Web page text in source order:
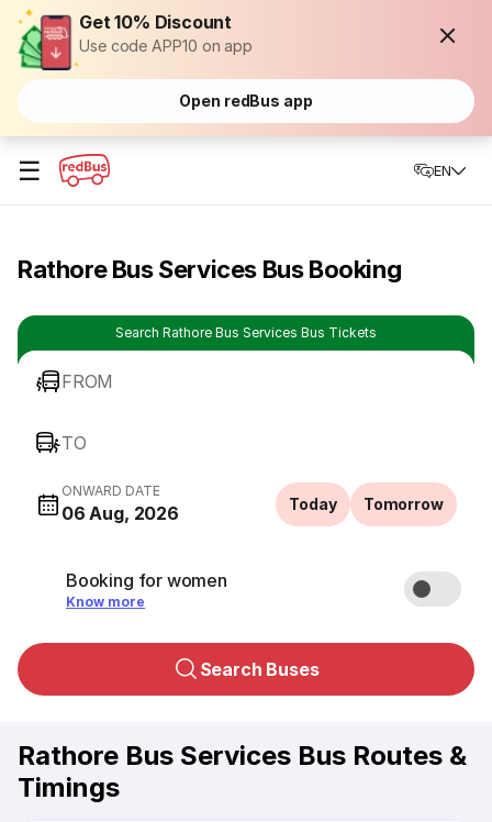
Get 10% Discount
Use code APP10 on app
Open redBus app
☰ EN
Rathore Bus Services Bus Booking
Search Rathore Bus Services Bus Tickets
FROM
TO
ONWARD DATE
06 Aug, 2026 Today Tomorrow
Booking for women
Know more
Search Buses
Rathore Bus Services Bus Routes &
Timings